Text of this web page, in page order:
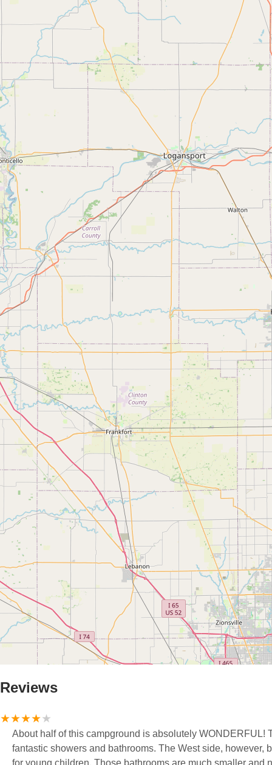
Reviews
About half of this campground is absolutely
fantastic showers and bathrooms. The West side,